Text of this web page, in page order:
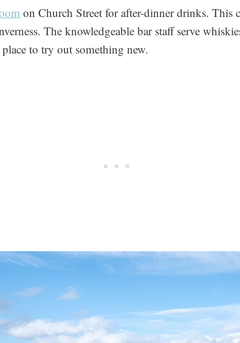
on Church Street for after-dinner drinks. This
The knowledgeable bar staff serve
to try out something new.